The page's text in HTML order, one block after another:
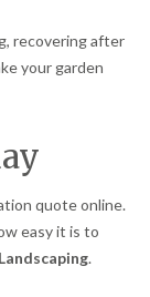
recovering after
your garden
quote online.
easy it is to
.